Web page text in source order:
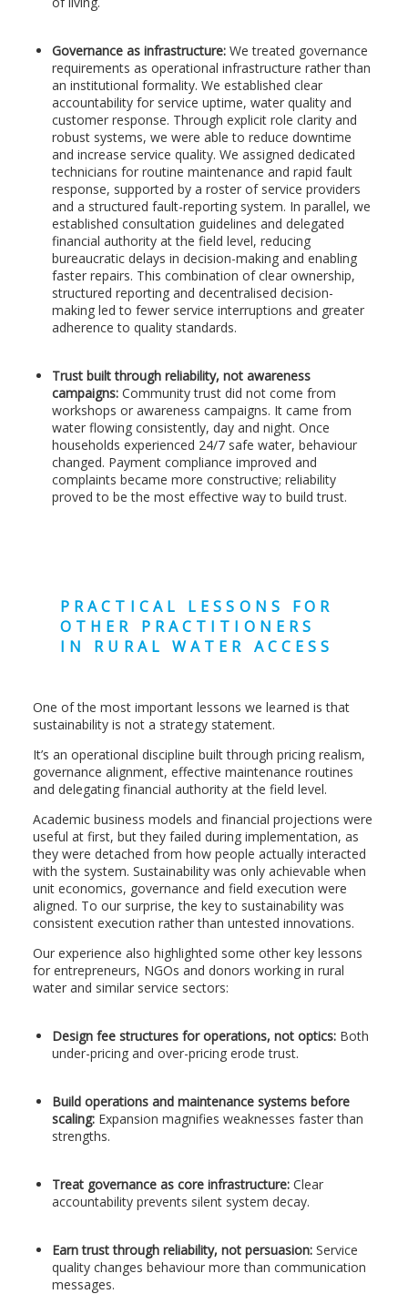
Governance as infrastructure: We treated governance
requirements as operational infrastructure rather than
an institutional formality. We established clear
accountability for service uptime, water quality and
customer response. Through explicit role clarity and
robust systems, we were able to reduce downtime
and increase service quality. We assigned dedicated
technicians for routine maintenance and rapid fault
response, supported by a roster of service providers
and a structured fault-reporting system. In parallel, we
established consultation guidelines and delegated
financial authority at the field level, reducing
bureaucratic delays in decision-making and enabling
faster repairs. This combination of clear ownership,
structured reporting and decentralised decision-
making led to fewer service interruptions and greater
adherence to quality standards.
Trust built through reliability, not awareness
campaigns: Community trust did not come from
workshops or awareness campaigns. It came from
water flowing consistently, day and night. Once
households experienced 24/7 safe water, behaviour
changed. Payment compliance improved and
complaints became more constructive; reliability
proved to be the most effective way to build trust.
PRACTICAL LESSONS FOR
OTHER PRACTITIONERS
IN RURAL WATER ACCESS
One of the most important lessons we learned is that
sustainability is not a strategy statement.
It’s an operational discipline built through pricing realism,
governance alignment, effective maintenance routines
and delegating financial authority at the field level.
Academic business models and financial projections were
useful at first, but they failed during implementation, as
they were detached from how people actually interacted
with the system. Sustainability was only achievable when
unit economics, governance and field execution were
aligned. To our surprise, the key to sustainability was
consistent execution rather than untested innovations.
Our experience also highlighted some other key lessons
for entrepreneurs, NGOs and donors working in rural
water and similar service sectors:
Design fee structures for operations, not optics: Both
under-pricing and over-pricing erode trust.
Build operations and maintenance systems before
scaling: Expansion magnifies weaknesses faster than
strengths.
Treat governance as core infrastructure: Clear
accountability prevents silent system decay.
Earn trust through reliability, not persuasion: Service
quality changes behaviour more than communication
messages.